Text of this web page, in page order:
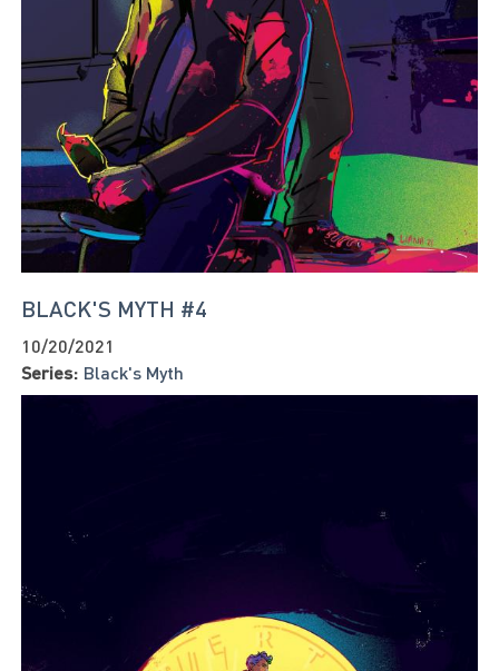
BLACK'S MYTH #4
10/20/2021
Series: Black's Myth